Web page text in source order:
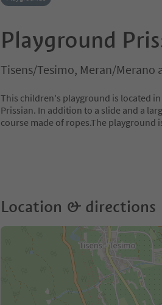
Playground
Tisens/Tesimo, Meran/Merano
This children's playground is located
Prissian. In addition to a slide and a
course made of ropes.The playground
Location & directions